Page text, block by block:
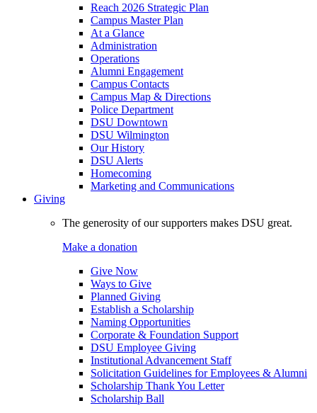
Reach 2026 Strategic Plan
Campus Master Plan
At a Glance
Administration
Operations
Alumni Engagement
Campus Contacts
Campus Map & Directions
Police Department
DSU Downtown
DSU Wilmington
Our History
DSU Alerts
Homecoming
Marketing and Communications
Giving
The generosity of our supporters makes DSU great.
Make a donation
Give Now
Ways to Give
Planned Giving
Establish a Scholarship
Naming Opportunities
Corporate & Foundation Support
DSU Employee Giving
Institutional Advancement Staff
Solicitation Guidelines for Employees & Alumni
Scholarship Thank You Letter
Scholarship Ball